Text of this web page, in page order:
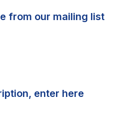
from our mailing list
enter here